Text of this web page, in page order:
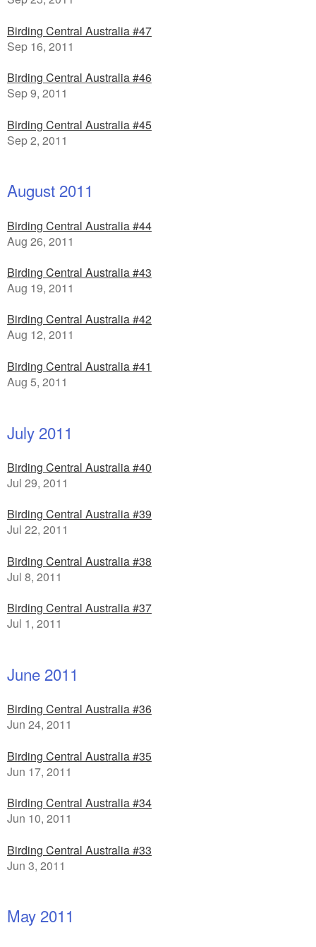
Birding Central Australia #47
Sep 16, 2011
Birding Central Australia #46
Sep 9, 2011
Birding Central Australia #45
Sep 2, 2011
August 2011
Birding Central Australia #44
Aug 26, 2011
Birding Central Australia #43
Aug 19, 2011
Birding Central Australia #42
Aug 12, 2011
Birding Central Australia #41
Aug 5, 2011
July 2011
Birding Central Australia #40
Jul 29, 2011
Birding Central Australia #39
Jul 22, 2011
Birding Central Australia #38
Jul 8, 2011
Birding Central Australia #37
Jul 1, 2011
June 2011
Birding Central Australia #36
Jun 24, 2011
Birding Central Australia #35
Jun 17, 2011
Birding Central Australia #34
Jun 10, 2011
Birding Central Australia #33
Jun 3, 2011
May 2011